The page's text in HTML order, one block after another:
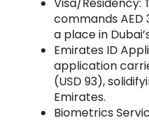
commands AED
a place in
Emirates ID
application
(USD 93),
Emirates.
Biometrics